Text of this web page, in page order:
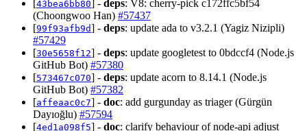
[43bea6bb80] - deps: V8: cherry-pick c172ffc5bf54
(Choongwoo Han) #57437
[99f93afb9d] - deps: update ada to v3.2.1 (Yagiz Nizipli)
#57429
[30e5658f12] - deps: update googletest to 0bdccf4 (Node.js
GitHub Bot) #57380
[573467c070] - deps: update acorn to 8.14.1 (Node.js
GitHub Bot) #57382
[affeaac0c7] - doc: add gurgunday as triager (Gürgün
Dayıoğlu) #57594
[4ed1a098f5] - doc: clarify behaviour of node-api adjust